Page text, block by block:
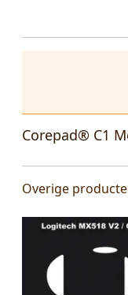
Corepad® C1
Overige